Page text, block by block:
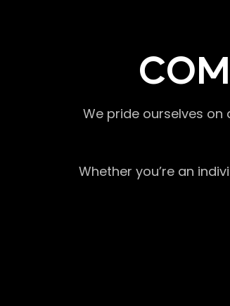
We pride ourselves
Whether you’re an